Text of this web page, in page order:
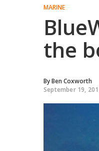
MARINE
the
ByBen Coxworth
September 19,